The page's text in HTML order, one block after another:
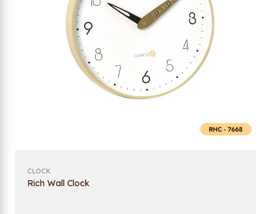
CLOCK
Rich Wall Clock